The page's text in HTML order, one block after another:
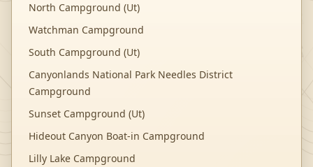
North Campground (Ut)
Watchman Campground
South Campground (Ut)
Canyonlands National Park Needles District
Campground
Sunset Campground (Ut)
Hideout Canyon Boat-in Campground
Lilly Lake Campground